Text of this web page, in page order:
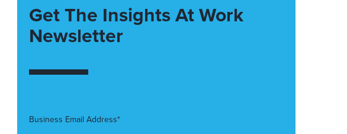
Get The Insights At Work
Newsletter
Business Email Address*